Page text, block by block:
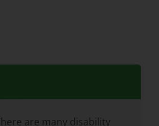
are many disability